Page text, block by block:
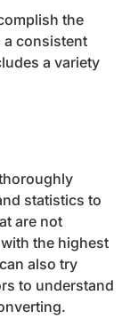
the
a consistent
a variety
statistics to
are not
the highest
also try
to understand